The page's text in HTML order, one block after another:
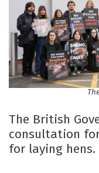
The British
consultation
for laying hens.